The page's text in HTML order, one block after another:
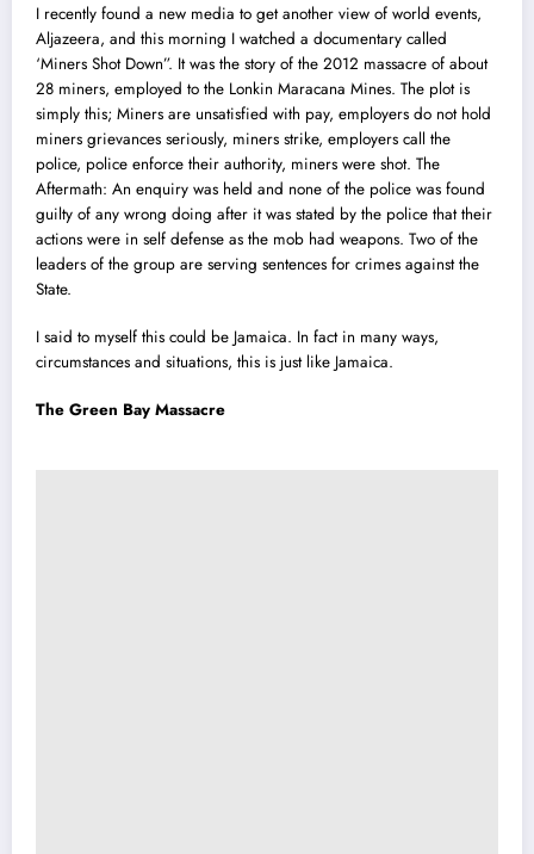
I recently found a new media to get another view of world events,
Aljazeera, and this morning I watched a documentary called
‘Miners Shot Down”. It was the story of the 2012 massacre of about
28 miners, employed to the Lonkin Maracana Mines. The plot is
simply this; Miners are unsatisfied with pay, employers do not hold
miners grievances seriously, miners strike, employers call the
police, police enforce their authority, miners were shot. The
Aftermath: An enquiry was held and none of the police was found
guilty of any wrong doing after it was stated by the police that their
actions were in self defense as the mob had weapons. Two of the
leaders of the group are serving sentences for crimes against the
State.
I said to myself this could be Jamaica. In fact in many ways,
circumstances and situations, this is just like Jamaica.
The Green Bay Massacre